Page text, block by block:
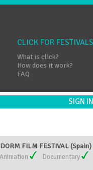
CLICK FOR FESTIVALS
What is click?
How does it work?
FAQ
SIGN
FILM FESTIVAL (Spain)
Animation
Documentary